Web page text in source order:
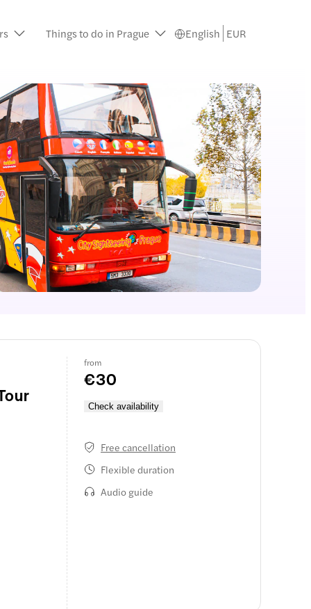
Things to do in Prague English EUR
from
€30
Check availability
Free cancellation
Flexible duration
Audio guide